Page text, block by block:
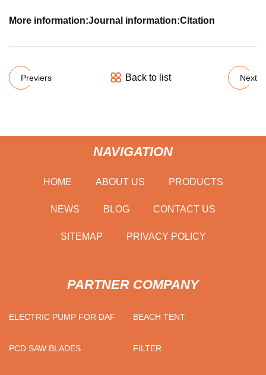
More information:Journal information:Citation
Previers Back to list Next
NAVIGATION
HOME ABOUT US PRODUCTS
NEWS BLOG CONTACT US
SITEMAP PRIVACY POLICY
PARTNER COMPANY
ELECTRIC PUMP FOR DAF BEACH TENT
PCD SAW BLADES FILTER